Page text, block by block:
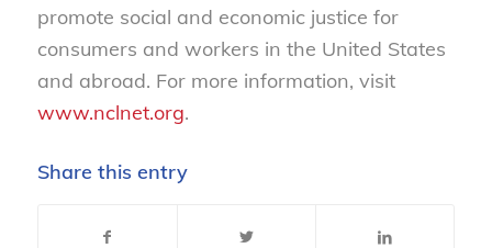
promote social and economic justice for
consumers and workers in the United States
and abroad. For more information, visit
www.nclnet.org.
Share this entry